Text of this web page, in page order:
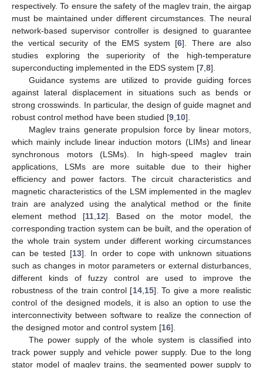
respectively. To ensure the safety of the maglev train, the airgap
must be maintained under different circumstances. The neural
network-based supervisor controller is designed to guarantee
the vertical security of the EMS system [6]. There are also
studies exploring the superiority of the high-temperature
superconducting implemented in the EDS system [7 8].
Guidance systems are utilized to provide guiding forces
against lateral displacement in situations such as bends or
strong crosswinds. In particular, the design of guide magnet and
robust control method have been studied [9 10].
Maglev trains generate propulsion force by linear motors,
which mainly include linear induction motors (LIMs) and linear
synchronous motors (LSMs). In high-speed maglev train
applications, LSMs are more suitable due to their higher
efficiency and power factors. The circuit characteristics and
magnetic characteristics of the LSM implemented in the maglev
train are analyzed using the analytical method or the finite
element method [11, 12]. Based on the motor model, the
corresponding traction system can be built, and the operation of
the whole train system under different working circumstances
can be tested [13]. In order to cope with unknown situations
such as changes in motor parameters or external disturbances,
different kinds of fuzzy control are used to improve the
robustness of the train control [14, 15]. To give a more realistic
control of the designed models, it is also an option to use the
interconnectivity between software to realize the connection of
the designed motor and control system [16].
The power supply of the whole system is classified into
track power supply and vehicle power supply. Due to the long
stator model of maglev trains, the segmented power supply to